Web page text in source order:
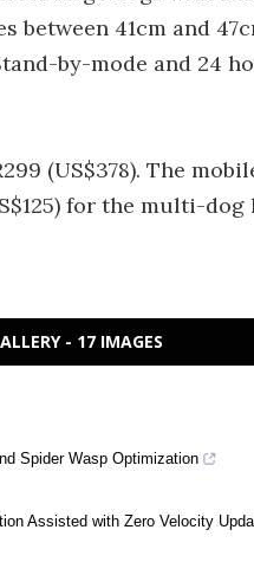
between 41cm and
by-mode and 24
(US$378). The
for the multi-dog
- 17 IMAGES
Spider Wasp Optimization
Assisted with Zero Velocity